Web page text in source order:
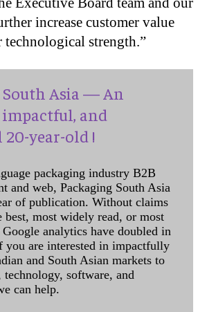
increase customer value
technological strength.”
South Asia — An
and
year-old !
packaging industry B2B
and web, Packaging South Asia
of publication. Without claims
best, most widely read, or most
analytics have doubled in
you are interested in impactfully
and South Asian markets to
technology, software, and
can help.